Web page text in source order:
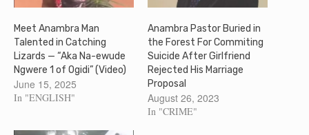
Meet Anambra Man
Talented in Catching
Lizards — “Aka Na-ewude
Ngwere 1 of Ogidi” (Video)
June 15, 2025
In "ENGLISH"
Anambra Pastor Buried in
the Forest For Commiting
Suicide After Girlfriend
Rejected His Marriage
Proposal
August 26, 2023
In "CRIME"